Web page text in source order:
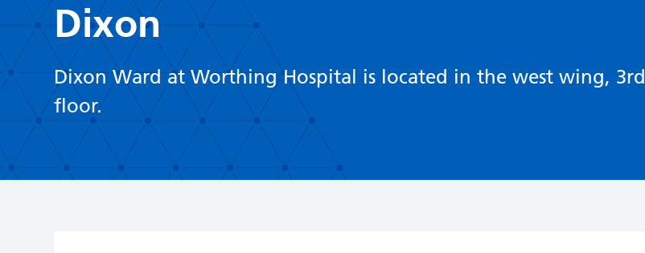
Dixon
Dixon Ward at Worthing Hospital is located in the west wing, 3rd
floor.